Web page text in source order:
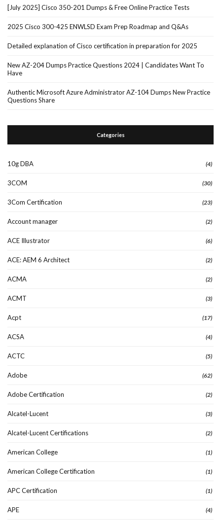
[July 2025] Cisco 350-201 Dumps & Free Online Practice Tests
2025 Cisco 300-425 ENWLSD Exam Prep Roadmap and Q&As
Detailed explanation of Cisco certification in preparation for 2025
New AZ-204 Dumps Practice Questions 2024 | Candidates Want To
Have
Authentic Microsoft Azure Administrator AZ-104 Dumps New Practice
Questions Share
Categories
10g DBA (4)
3COM (30)
3Com Certification (23)
Account manager (2)
ACE Illustrator (6)
ACE: AEM 6 Architect (2)
ACMA (2)
ACMT (3)
Acpt (17)
ACSA (4)
ACTC (5)
Adobe (62)
Adobe Certification (2)
Alcatel-Lucent (3)
Alcatel-Lucent Certifications (2)
American College (1)
American College Certification (1)
APC Certification (1)
APE (4)